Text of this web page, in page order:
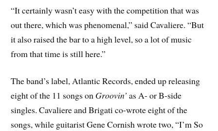
“It certainly wasn’t easy with the competition that was
out there, which was phenomenal,” said Cavaliere. “But
it also raised the bar to a high level, so a lot of music
from that time is still here.”
The band’s label, Atlantic Records, ended up releasing
eight of the 11 songs on Groovin’ as A- or B-side
singles. Cavaliere and Brigati co-wrote eight of the
songs, while guitarist Gene Cornish wrote two, “I’m So